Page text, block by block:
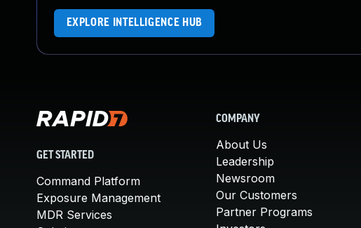
EXPLORE INTELLIGENCE HUB
GET STARTED
Command Platform
Exposure Management
MDR Services
COMPANY
About Us
Leadership
Newsroom
Our Customers
Partner Programs